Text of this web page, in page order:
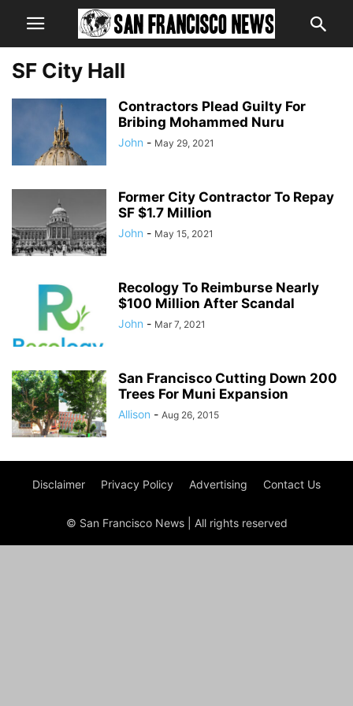
SF City Hall
Contractors Plead Guilty For
Bribing Mohammed Nuru
John - May 29, 2021
Former City Contractor To Repay
SF $1.7 Million
John - May 15, 2021
Recology To Reimburse Nearly
$100 Million After Scandal
John - Mar 7, 2021
San Francisco Cutting Down 200
Trees For Muni Expansion
Allison - Aug 26, 2015
Disclaimer Privacy Policy Advertising Contact Us
© San Francisco News | All rights reserved